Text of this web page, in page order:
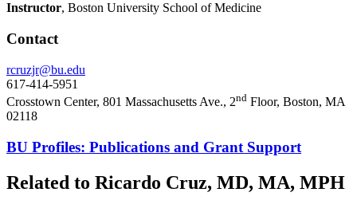
Instructor, Boston University School of Medicine
Contact
rcruzjr@bu.edu
617-414-5951
Crosstown Center, 801 Massachusetts Ave., 2nd Floor, Boston, MA
02118
BU Profiles: Publications and Grant Support
Related to Ricardo Cruz, MD, MA, MPH